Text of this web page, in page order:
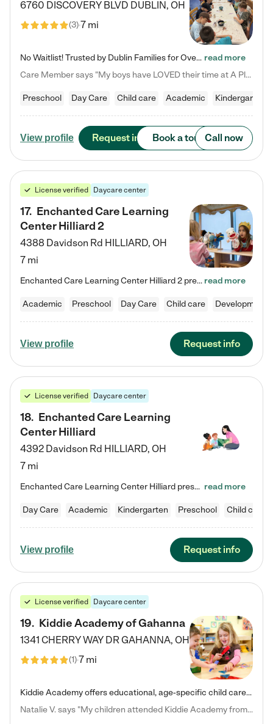
6760 DISCOVERY BLVD DUBLIN, OH
(3)7 mi
No Waitlist! Trusted by Dublin Families for Over 25 Years Finding the right daycare is one of the biggest decisions you'll make as a parent. You want more than a daycare—you want a place where your child is loved, supported, and treated like family. That's exactly what we've been providing to Dublin families for over 25 years. As a family-owned and operated childcare center, we offer something that large franchise daycare centers simply can't: a personal touch, long-term staff, and a… read more
Care Member says "My boys have LOVED their time at A Place to Grow Academy over the past three years. They have especially enjoyed summer camp and look forward to the activities and field trips! As a mom, there is no better feeling than knowing your children are in a loving environment where they are genuinely cared for. I would highly recommend APTG to families looking for quality care at any age!"
Preschool Day Care Child care Academic Kindergarten
View profile Request info Book a tour Call now
License verified Daycare center
17. Enchanted Care Learning
Center Hilliard 2
4388 Davidson Rd HILLIARD, OH
7 mi
Enchanted Care Learning Center Hilliard 2 preschool provides exceptional early childhood education for children ages 3 years to Kindergarten. We combine learning experiences and structured play in a fun, safe, and nurturing environment – offering far more than just child care. Through our Links to Learning curriculum, children are prepared for kindergarten and beyond by developing essential academic, social, and emotional skills for success. Whether they're engaged in imaginative play with… read more
Academic Preschool Day Care Child care
View profile Request info
License verified Daycare center
18. Enchanted Care Learning
Center Hilliard
4392 Davidson Rd HILLIARD, OH
7 mi
Enchanted Care Learning Center Hilliard preschool provides exceptional early childhood education for children ages 3 years to Kindergarten. We combine learning experiences and structured play in a fun, safe, and nurturing environment – offering far more than just child care. Through our Links to Learning curriculum, children are prepared for kindergarten and beyond by developing essential academic, social, and emotional skills for success. Whether they're engaged in imaginative play with… read more
Day Care Academic Kindergarten Preschool Child care
View profile Request info
License verified Daycare center
19. Kiddie Academy of Gahanna
1341 CHERRY WAY DRGAHANNA, OH
(1)7 mi
Kiddie Academy offers educational, age-specific child care programs. Our flexible, standard based curriculum is uniquely designed to help your child thrive in both school and life, while our safe and nurturing environment allows them to have fun while they learn. Learn more about what makes Kiddie Academy a leader in early childhood education.
Natalie V. says "My children attended Kiddie Academy from 12 weeks until graduating Pre-K. The whole care team was loving, passionate, and took amazing care of my girls. Highly recommend!"